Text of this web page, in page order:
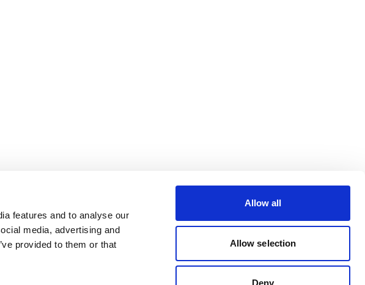
features and to analyse our
media, advertising and
provided to them or that
Allow all
Allow selection
Deny